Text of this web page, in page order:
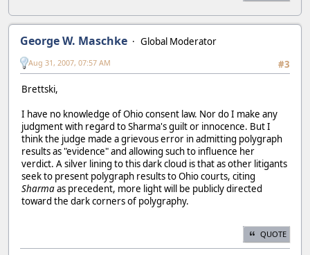
George W. Maschke
Global Moderator
#3
Aug 31, 2007, 07:57 AM
Brettski,
I have no knowledge of Ohio consent law. Nor do I make any
judgment with regard to Sharma's guilt or innocence. But I
think the judge made a grievous error in admitting polygraph
results as "evidence" and allowing such to influence her
verdict. A silver lining to this dark cloud is that as other litigants
seek to present polygraph results to Ohio courts, citing
Sharmaas precedent, more light will be publicly directed
toward the dark corners of polygraphy.
QUOTE